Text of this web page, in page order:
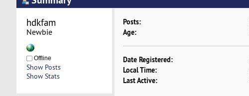
hdkfam
Newbie
Offline
Show Posts
Show Stats
Posts:
Age:
Date Registered:
Local Time:
Last Active: